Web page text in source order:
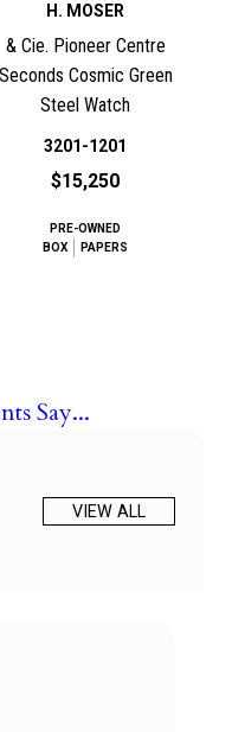
H. MOSER
& Cie. Pioneer Centre
Seconds Cosmic Green
Steel Watch
3201-1201
$15,250
PRE-OWNED
BOX
PAPERS
Say...
VIEW ALL